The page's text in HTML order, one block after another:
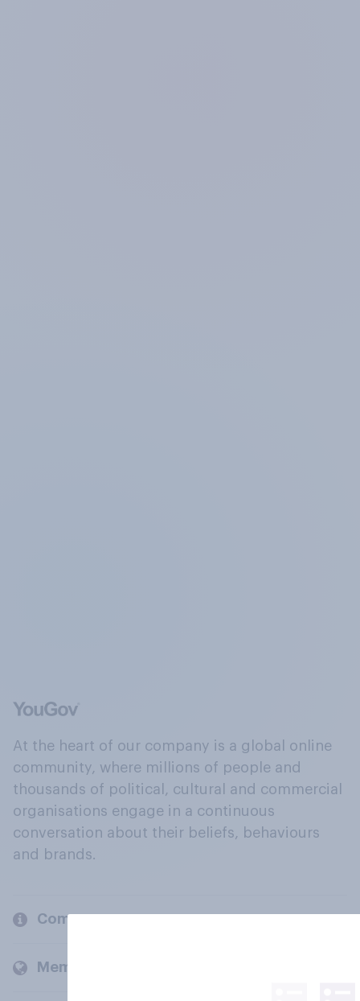
At the heart of our company is a global online
community, where millions of people and
thousands of political, cultural and commercial
organisations engage in a continuous
conversation about their beliefs, behaviours
and brands.
Company
Members and clients